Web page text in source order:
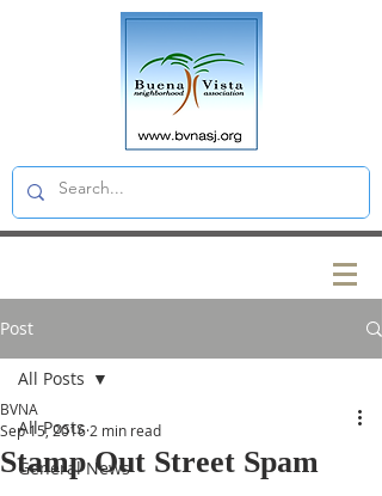
Post
All Posts
General News
All Posts
Stamp Out Street Spam
BVNA
Sep 15, 2016 2 min read